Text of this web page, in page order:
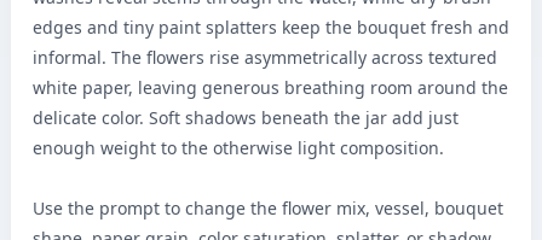
edges and tiny paint splatters keep the bouquet fresh and
informal. The flowers rise asymmetrically across textured
white paper, leaving generous breathing room around the
delicate color. Soft shadows beneath the jar add just
enough weight to the otherwise light composition.
Use the prompt to change the flower mix, vessel, bouquet